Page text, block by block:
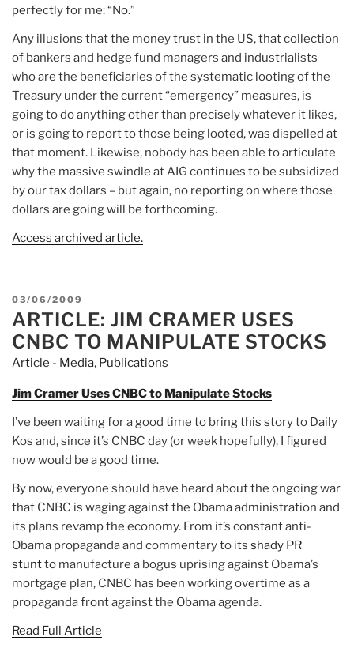
perfectly for me: “No.”
Any illusions that the money trust in the US, that collection
of bankers and hedge fund managers and industrialists
who are the beneficiaries of the systematic looting of the
Treasury under the current “emergency” measures, is
going to do anything other than precisely whatever it likes,
or is going to report to those being looted, was dispelled at
that moment. Likewise, nobody has been able to articulate
why the massive swindle at AIG continues to be subsidized
by our tax dollars – but again, no reporting on where those
dollars are going will be forthcoming.
Access archived article.
POSTED
ON
03/06/2009
ARTICLE: JIM CRAMER USES
CNBC TO MANIPULATE STOCKS
Article - Media, Publications
Jim Cramer Uses CNBC to Manipulate Stocks
I’ve been waiting for a good time to bring this story to Daily
Kos and, since it’s CNBC day (or week hopefully), I figured
now would be a good time.
By now, everyone should have heard about the ongoing war
that CNBC is waging against the Obama administration and
its plans revamp the economy. From it’s constant anti-
Obama propaganda and commentary to its shady PR
stuntto manufacture a bogus uprising against Obama’s
mortgage plan, CNBC has been working overtime as a
propaganda front against the Obama agenda.
Read Full Article